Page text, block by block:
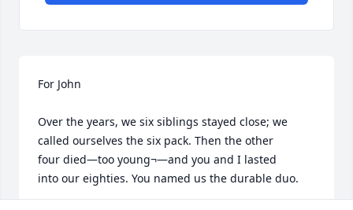
For John
Over the years, we six siblings stayed close; we
called ourselves the six pack. Then the other
four died—too young¬—and you and I lasted
into our eighties. You named us the durable duo.